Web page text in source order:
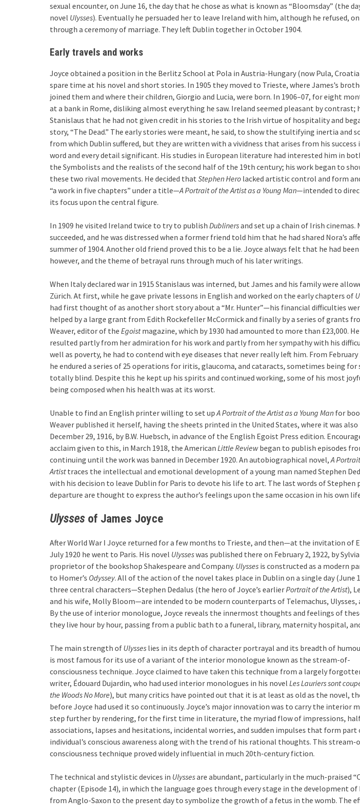
sexual encounter, on June 16, the day that he chose as what is known as “Bloomsday” (the
novel Ulysses). Eventually he persuaded her to leave Ireland with him, although he refused,
through a ceremony of marriage. They left Dublin together in October 1904.
Early travels and works
Joyce obtained a position in the Berlitz School at Pola in Austria-Hungary (now Pula,
spare time at his novel and short stories. In 1905 they moved to Trieste, where James’s
joined them and where their children, Giorgio and Lucia, were born. In 1906–07, for eight
at a bank in Rome, disliking almost everything he saw. Ireland seemed pleasant by contrast;
Stanislaus that he had not given credit in his stories to the Irish virtue of hospitality and
story, “The Dead.” The early stories were meant, he said, to show the stultifying inertia and
from which Dublin suffered, but they are written with a vividness that arises from his success
word and every detail significant. His studies in European literature had interested him in
the Symbolists and the realists of the second half of the 19th century; his work began to
these two rival movements. He decided that Stephen Hero lacked artistic control and form
“a work in five chapters” under a title—A Portrait of the Artist as a Young Man—intended to
its focus upon the central figure.
In 1909 he visited Ireland twice to try to publish Dublinersand set up a chain of Irish
succeeded, and he was distressed when a former friend told him that he had shared Nora’s
summer of 1904. Another old friend proved this to be a lie. Joyce always felt that he had
however, and the theme of betrayal runs through much of his later writings.
When Italy declared war in 1915 Stanislaus was interned, but James and his family were
Zürich. At first, while he gave private lessons in English and worked on the early chapters of
had first thought of as another short story about a “Mr. Hunter”—his financial difficulties
helped by a large grant from Edith Rockefeller McCormick and finally by a series of grants
Weaver, editor of the Egoistmagazine, which by 1930 had amounted to more than £23,000.
resulted partly from her admiration for his work and partly from her sympathy with his
well as poverty, he had to contend with eye diseases that never really left him. From February
he endured a series of 25 operations for iritis, glaucoma, and cataracts, sometimes being
totally blind. Despite this he kept up his spirits and continued working, some of his most
being composed when his health was at its worst.
Unable to find an English printer willing to set up A Portrait of the Artist as a Young Man for
Weaver published it herself, having the sheets printed in the United States, where it was also
December 29, 1916, by B.W. Huebsch, in advance of the English Egoist Press edition.
acclaim given to this, in March 1918, the American Little Reviewbegan to publish episodes
continuing until the work was banned in December 1920. An autobiographical novel, A
Artisttraces the intellectual and emotional development of a young man named Stephen
with his decision to leave Dublin for Paris to devote his life to art. The last words of Stephen
departure are thought to express the author’s feelings upon the same occasion in his own
Ulysses of James Joyce
After World War I Joyce returned for a few months to Trieste, and then—at the invitation of
July 1920 he went to Paris. His novel Ulysseswas published there on February 2, 1922, by
proprietor of the bookshop Shakespeare and Company. Ulysses is constructed as a modern
to Homer’s Odyssey. All of the action of the novel takes place in Dublin on a single day (June
three central characters—Stephen Dedalus (the hero of Joyce’s earlierPortrait of the Artist),
and his wife, Molly Bloom—are intended to be modern counterparts of Telemachus, Ulysses,
By the use of interior monologue, Joyce reveals the innermost thoughts and feelings of
they live hour by hour, passing from a public bath to a funeral, library, maternity hospital,
The main strength of Ulysses lies in its depth of character portrayal and its breadth of
is most famous for its use of a variant of the interior monologue known as the stream-of-
consciousness technique. Joyce claimed to have taken this technique from a largely
writer, Édouard Dujardin, who had used interior monologues in his novel Les Lauriers sont
the Woods No More), but many critics have pointed out that it is at least as old as the novel,
before Joyce had used it so continuously. Joyce’s major innovation was to carry the interior
step further by rendering, for the first time in literature, the myriad flow of impressions,
associations, lapses and hesitations, incidental worries, and sudden impulses that form part
individual’s conscious awareness along with the trend of his rational thoughts. This stream-
consciousness technique proved widely influential in much 20th-century fiction.
The technical and stylistic devices in Ulyssesare abundant, particularly in the much-praised
chapter (Episode 14), in which the language goes through every stage in the development of
from Anglo-Saxon to the present day to symbolize the growth of a fetus in the womb. The